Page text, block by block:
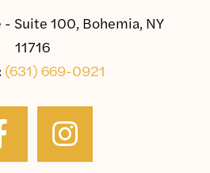
Suite 100, Bohemia, NY
11716
(631) 669-0921